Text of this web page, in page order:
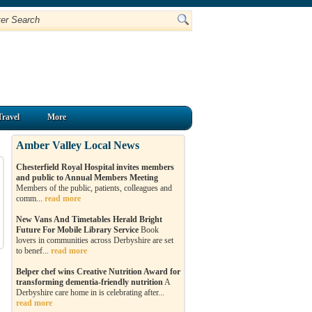
More
Amber Valley Local News
Chesterfield Royal Hospital invites members
and public to Annual Members Meeting
Members of the public, patients, colleagues and
comm... read more
New Vans And Timetables Herald Bright
Future For Mobile Library Service Book
lovers in communities across Derbyshire are set
to benef... read more
Belper chef wins Creative Nutrition Award for
transforming dementia-friendly nutritionA
Derbyshire care home in is celebrating after...
read more